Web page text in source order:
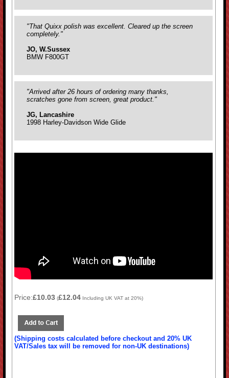
"That Quixx polish was excellent. Cleared up the screen
completely."
JO, W.Sussex
BMW F800GT
"Arrived after 26 hours of ordering many thanks,
scratches gone from screen, great product."
JG, Lancashire
1998 Harley-Davidson Wide Glide
Price:£10.03 (£12.04 Including UK VAT at 20%)
(Shipping costs calculated before checkout and 20% UK
VAT/Sales tax will be removed for non-UK destinations)